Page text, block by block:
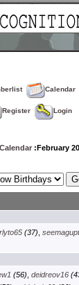
Calendar
Register Login
Calendar :February
(37),
(56), deidreov16